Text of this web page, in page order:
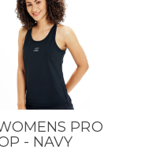
PRO
- NAVY